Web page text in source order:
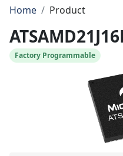
Home
Product
Factory Programmable